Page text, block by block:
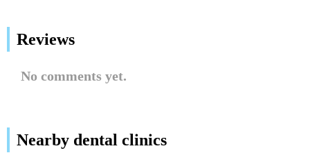
Reviews
No comments yet.
Nearby dental clinics